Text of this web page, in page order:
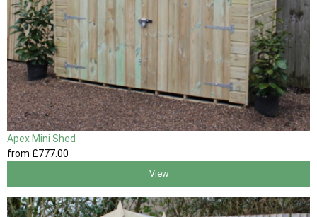
Apex Mini Shed
from £777.00
View